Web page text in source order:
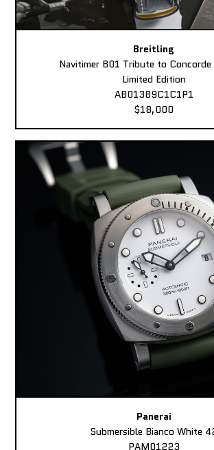
Breitling
Navitimer B01 Tribute to
Limited Edition
AB01389C1C1P1
$18,000
Panerai
Submersible Bianco White
PAM01223